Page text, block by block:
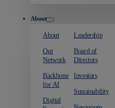
About
About
Our
Network
Backbone
for AI
Digital
Leadership
Board of
Directors
Investors
Sustainability